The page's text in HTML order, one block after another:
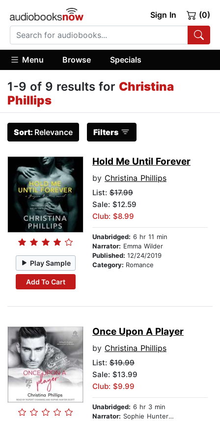
Sign In (0)
Menu Browse Specials
1-9 of 9 results for Christina
Phillips
Sort: Relevance Filters
Play Sample
Add To Cart
Hold Me Until Forever
by Christina Phillips
List: $17.99
Sale: $12.59
Club: $8.99
Unabridged: 6 hr 11 min
Narrator: Emma Wilder
Published: 12/24/2019
Category: Romance
Once Upon A Player
by Christina Phillips
List: $19.99
Sale: $13.99
Club: $9.99
Unabridged: 6 hr 3 min
Narrator: Sophie Hunter Scott